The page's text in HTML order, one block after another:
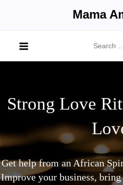
Mama
for:
Strong Love
Get help from an African
Improve your business,